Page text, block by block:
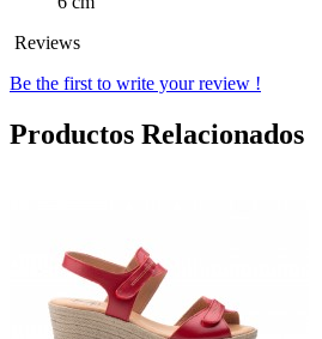
Reviews
Be the first to write your review !
Productos Relacionados